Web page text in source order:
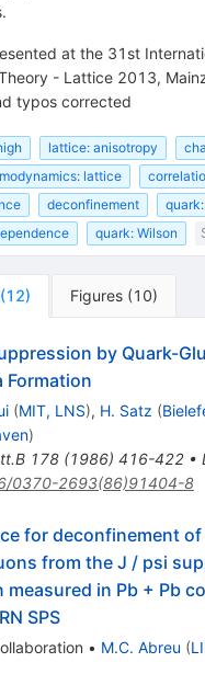
at the 31st
- Lattice 2013,
typos corrected
lattice: anisotropy
lattice
deconfinement
quark: Wilson
(12) Figures (10)
by Quark-
Formation
(MIT, LNS), H. Satz (
)
178(1986) 416-422•
0370-2693(86)91404-8
for deconfinement
from the J / psi
measured in Pb + Pb
SPS
• M.C. Abreu (